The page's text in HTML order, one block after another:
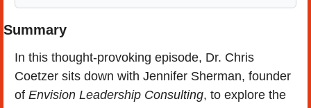
Summary
In this thought-provoking episode, Dr. Chris
Coetzer sits down with Jennifer Sherman, founder
of Envision Leadership Consulting, to explore the